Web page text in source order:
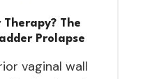
Therapy? The
Prolapse
vaginal wall